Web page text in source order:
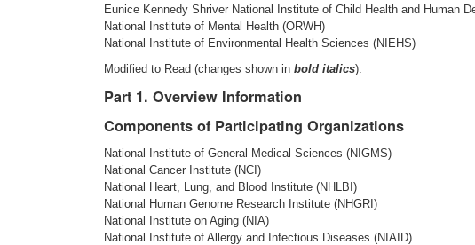
Eunice Kennedy Shriver National Institute of Child Health and Human
National Institute of Mental Health (ORWH)
National Institute of Environmental Health Sciences (NIEHS)
Modified to Read (changes shown in bold italics):
Part 1. Overview Information
Components of Participating Organizations
National Institute of General Medical Sciences (NIGMS)
National Cancer Institute (NCI)
National Heart, Lung, and Blood Institute (NHLBI)
National Human Genome Research Institute (NHGRI)
National Institute on Aging (NIA)
National Institute of Allergy and Infectious Diseases (NIAID)